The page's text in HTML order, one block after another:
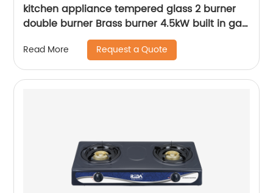
kitchen appliance tempered glass 2 burner
double burner Brass burner 4.5kW built in gas
hob gas cooker gas stove RDX-GH020
Read More Request a Quote